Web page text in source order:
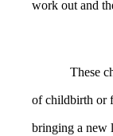
work out and
These
of childbirth or
bringing a new